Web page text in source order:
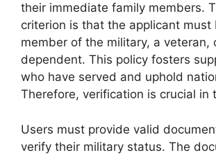
their immediate family members.
criterion is that the applicant must
member of the military, a veteran,
dependent. This policy fosters
who have served and uphold
Therefore, verification is crucial in
Users must provide valid
verify their military status. The